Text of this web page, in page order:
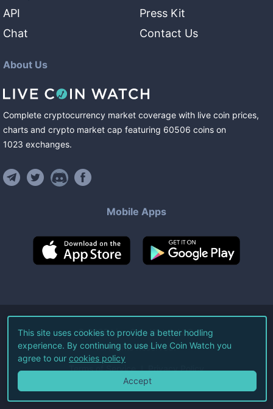
API
Chat
Press Kit
Contact Us
About Us
Complete cryptocurrency market coverage with live coin prices,
charts and crypto market cap featuring 60506 coins on
1023 exchanges.
Mobile Apps
©2026Live Coin Watch LLC.
All Rights Reserved.
Terms of Service Privacy Policy
This site uses cookies to provide a better hodling
experience. By continuing to use Live Coin Watch you
agree to our cookies policy
Accept